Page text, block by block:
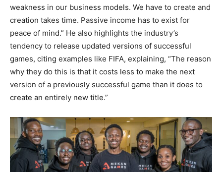
weakness in our business models. We have to create and
creation takes time. Passive income has to exist for
peace of mind.” He also highlights the industry’s
tendency to release updated versions of successful
games, citing examples like FIFA, explaining, “The reason
why they do this is that it costs less to make the next
version of a previously successful game than it does to
create an entirely new title.”